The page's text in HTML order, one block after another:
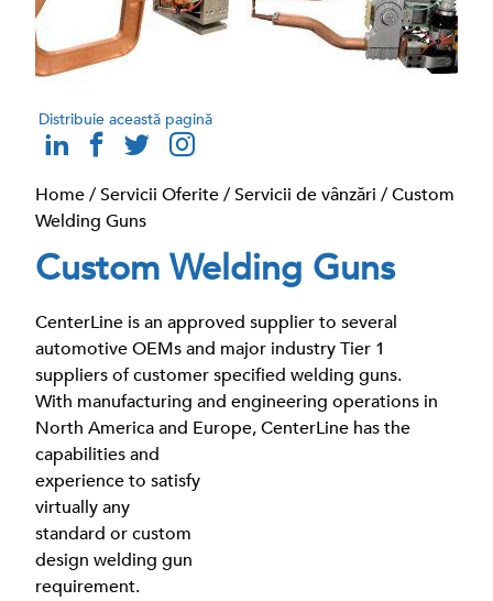
Home/Servicii Oferite/Servicii de vânzări /Custom
Welding Guns
Custom Welding Guns
CenterLine is an approved supplier to several
automotive OEMs and major industry Tier 1
suppliers of customer specified welding guns.
With manufacturing and engineering operations in
North America and Europe, CenterLine has the
capabilities and
experience to satisfy
virtually any
standard or custom
design welding gun
requirement.
Distribuie această pagină